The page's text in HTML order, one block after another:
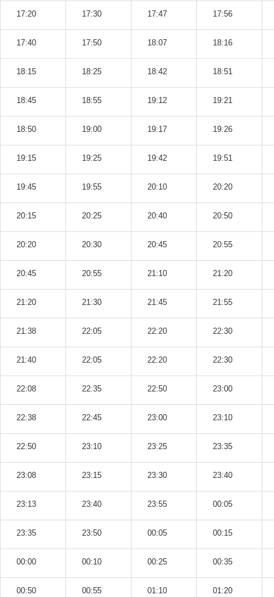
17:20 17:30 17:47 17:56
17:40 17:50 18:07 18:16
18:15 18:25 18:42 18:51
18:45 18:55 19:12 19:21
18:50 19:00 19:17 19:26
19:15 19:25 19:42 19:51
19:45 19:55 20:10 20:20
20:15 20:25 20:40 20:50
20:20 20:30 20:45 20:55
20:45 20:55 21:10 21:20
21:20 21:30 21:45 21:55
21:38 22:05 22:20 22:30
21:40 22:05 22:20 22:30
22:08 22:35 22:50 23:00
22:38 22:45 23:00 23:10
22:50 23:10 23:25 23:35
23:08 23:15 23:30 23:40
23:13 23:40 23:55 00:05
23:35 23:50 00:05 00:15
00:00 00:10 00:25 00:35
00:50 00:55 01:10 01:20